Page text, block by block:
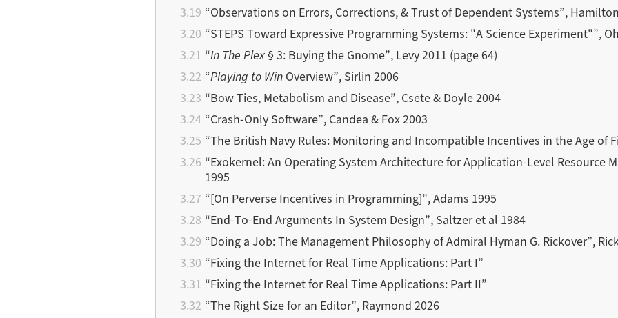
“Observations on Errors, Corrections, & Trust of Dependent Systems”,
“STEPS Toward Expressive Programming Systems: "A Science Experiment"”,
“In The Plex § 3: Buying the Gnome”, Levy 2011 (page 64)
“Playing to Win Overview”, Sirlin 2006
“Bow Ties, Metabolism and Disease”, Csete & Doyle 2004
“Crash-Only Software”, Candea & Fox 2003
“The British Navy Rules: Monitoring and Incompatible Incentives in the Age of
“Exokernel: An Operating System Architecture for Application-Level Resource
1995
“[On Perverse Incentives in Programming]”, Adams 1995
“End-To-End Arguments In System Design”, Saltzer et al 1984
“Doing a Job: The Management Philosophy of Admiral Hyman G. Rickover”,
“Fixing the Internet for Real Time Applications: Part I”
“Fixing the Internet for Real Time Applications: Part II”
“The Right Size for an Editor”, Raymond 2026